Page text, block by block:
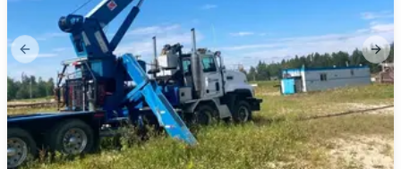
Previous slide